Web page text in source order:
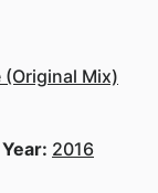
(Original Mix)
Year: 2016